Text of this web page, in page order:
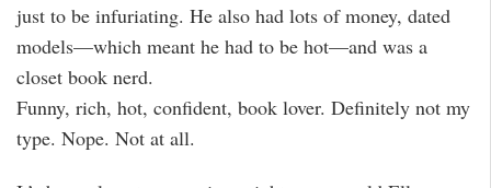
just to be infuriating. He also had lots of money, dated
models—which meant he had to be hot—and was a
closet book nerd.
Funny, rich, hot, confident, book lover. Definitely not my
type. Nope. Not at all.